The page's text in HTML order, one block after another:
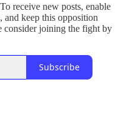
receive new posts, enable
keep this opposition
consider joining the fight by
Subscribe